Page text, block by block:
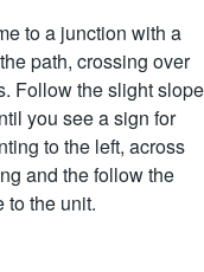
to a junction with a
path, crossing over
Follow the slight slope
you see a sign for
to the left, across
and the follow the
to the unit.